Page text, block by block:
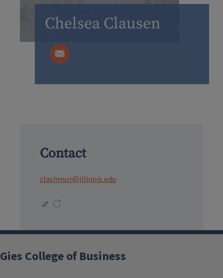
Chelsea Clausen
Contact
clashmor@illinois.edu
Gies College of Business